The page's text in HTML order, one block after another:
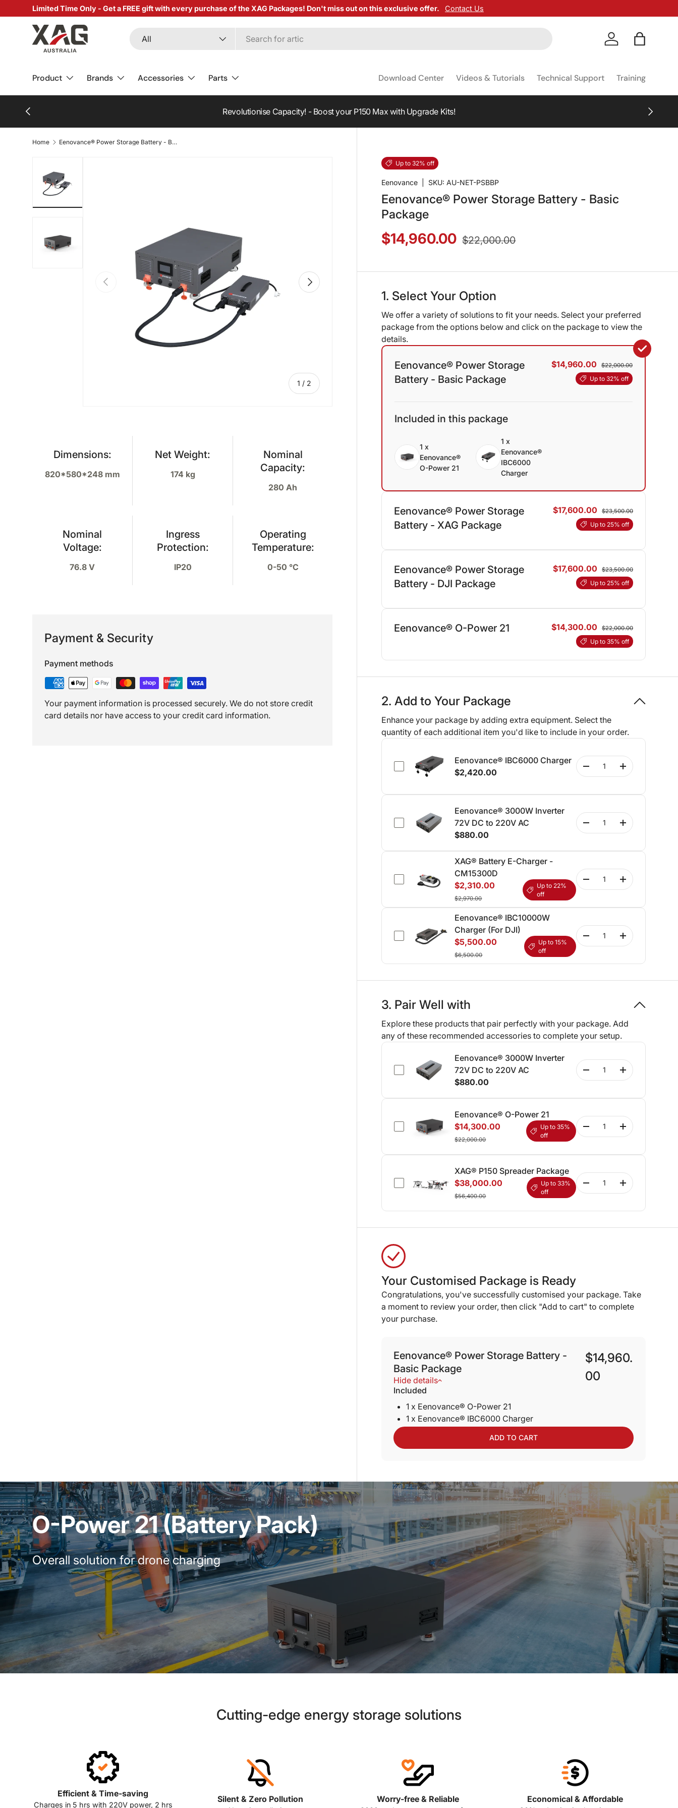
SKIP TO CONTENT
Limited Time Only - Get a FREE gift with every purchase of the XAG Packages! Don't miss out on this exclusive offer. Contact Us
All Log in Bag
Product Brands Accessories Parts Download Center Videos & Tutorials Technical Support Training
Refer a customer and earn$500credit towards your next purchase!
PREVIOUS NEXT
Home Eenovance® Power Storage Battery - Basic Package
PREVIOUS
1 / of
2
NEXT
Load image 2 in gallery view
Up to 32% off
Eenovance SKU: AU-NET-PSBBP
Eenovance® Power Storage Battery - Basic
Package
$14,960.00 $22,000.00
1. Select Your Option
We offer a variety of solutions to fit your needs. Select your preferred
package from the options below and click on the package to view the
details.
Eenovance® Power Storage
Battery - Basic Package
$14,960.00 $22,000.00
Up to 32% off
Included in this package
1 x
Eenovance®
O-Power 21
1 x
Eenovance®
IBC6000
Charger
Eenovance® Power Storage
Battery - XAG Package
$17,600.00 $23,500.00
Up to 25% off
Eenovance® Power Storage
Battery - DJI Package
$17,600.00 $23,500.00
Up to 25% off
Eenovance® O-Power 21 $14,300.00 $22,000.00
Up to 35% off
2. Add to Your Package
Enhance your package by adding extra equipment. Select the
quantity of each additional item you'd like to include in your order.
Eenovance® IBC6000 Charger
$2,420.00
Qty
-
+
Eenovance® 3000W Inverter
72V DC to 220V AC
$880.00
Qty
-
+
XAG® Battery E-Charger -
CM15300D
$2,310.00
$2,970.00
Up to 22%
off
Qty
-
+
Eenovance® IBC10000W
Charger (For DJI)
$5,500.00
$6,500.00
Up to 15%
off
Qty
-
+
3. Pair Well with
Explore these products that pair perfectly with your package. Add
any of these recommended accessories to complete your setup.
Eenovance® 3000W Inverter
72V DC to 220V AC
$880.00
Qty
-
+
Eenovance® O-Power 21
$14,300.00
$22,000.00
Up to 35%
off
Qty
-
+
XAG® P150 Spreader Package
$38,000.00
$56,400.00
Up to 33%
off
Qty
-
+
Your Customised Package is Ready
Congratulations, you've successfully customised your package. Take
a moment to review your order, then click "Add to cart" to complete
your purchase.
Eenovance® Power Storage Battery -
Basic Package
Hide details
$14,960.
00
Included
1 x Eenovance® O-Power 21
1 x Eenovance® IBC6000 Charger
ADD TO CART
Dimensions:
820*580*248 mm
Net Weight:
174 kg
Nominal
Capacity:
280 Ah
Nominal
Voltage:
76.8 V
Ingress
Protection:
IP20
Operating
Temperature:
0-50 °C
Payment & Security
Payment methods
Your payment information is processed securely. We do not store credit
card details nor have access to your credit card information.
O-Power 21 (Battery Pack)
Overall solution for drone charging
Cutting-edge energy storage solutions
Efficient & Time-saving
Charges in 5 hrs with 220V power, 2 hrs
Silent & Zero Pollution Worry-free & Reliable Economical & Affordable